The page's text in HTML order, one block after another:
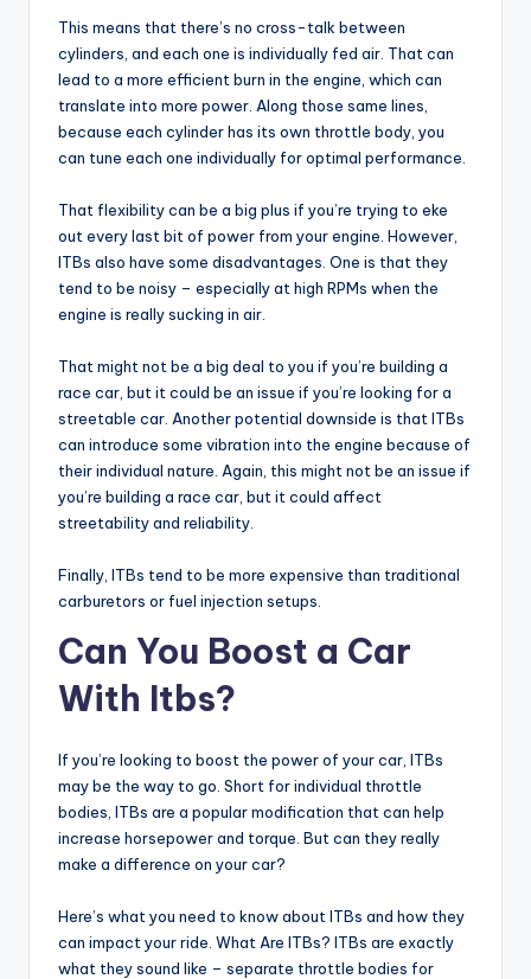
This means that there’s no cross-talk between
cylinders, and each one is individually fed air. That can
lead to a more efficient burn in the engine, which can
translate into more power. Along those same lines,
because each cylinder has its own throttle body, you
can tune each one individually for optimal performance.
That flexibility can be a big plus if you’re trying to eke
out every last bit of power from your engine. However,
ITBs also have some disadvantages. One is that they
tend to be noisy – especially at high RPMs when the
engine is really sucking in air.
That might not be a big deal to you if you’re building a
race car, but it could be an issue if you’re looking for a
streetable car. Another potential downside is that ITBs
can introduce some vibration into the engine because of
their individual nature. Again, this might not be an issue if
you’re building a race car, but it could affect
streetability and reliability.
Finally, ITBs tend to be more expensive than traditional
carburetors or fuel injection setups.
Can You Boost a Car
With Itbs?
If you’re looking to boost the power of your car, ITBs
may be the way to go. Short for individual throttle
bodies, ITBs are a popular modification that can help
increase horsepower and torque. But can they really
make a difference on your car?
Here’s what you need to know about ITBs and how they
can impact your ride. What Are ITBs? ITBs are exactly
what they sound like – separate throttle bodies for